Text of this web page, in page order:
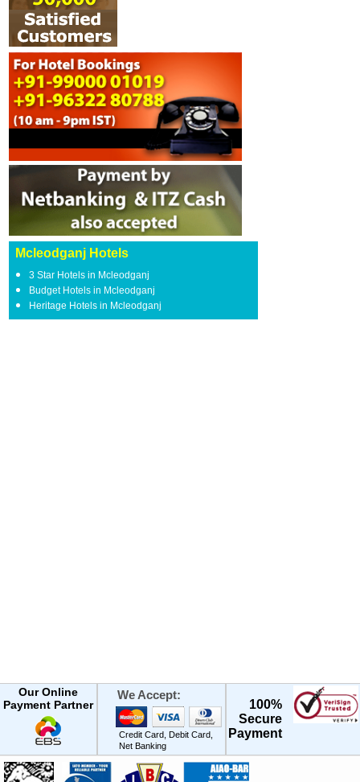
Mcleodganj Hotels
3 Star Hotels in Mcleodganj
Budget Hotels in Mcleodganj
Heritage Hotels in Mcleodganj
Our Online
Payment Partner
We Accept:
Credit Card, Debit Card,
Net Banking
100%
Secure
Payment